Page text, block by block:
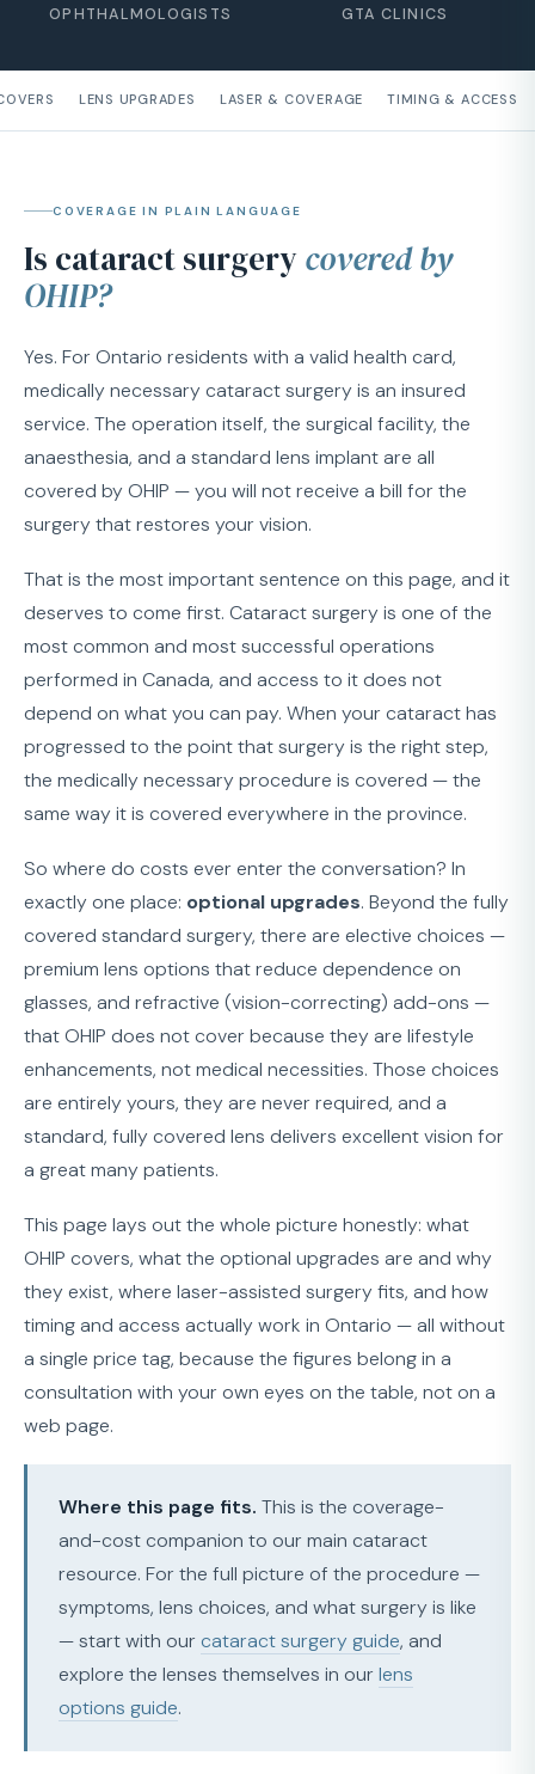
OPHTHALMOLOGISTS GTA CLINICS
LENS UPGRADES LASER & COVERAGE TIMING & ACCESS
COVERAGE IN PLAIN LANGUAGE
Is cataract surgerycovered by
OHIP?
Yes. For Ontario residents with a valid health card,
medically necessary cataract surgery is an insured
service. The operation itself, the surgical facility, the
anaesthesia, and a standard lens implant are all
covered by OHIP — you will not receive a bill for the
surgery that restores your vision.
That is the most important sentence on this page, and it
deserves to come first. Cataract surgery is one of the
most common and most successful operations
performed in Canada, and access to it does not
depend on what you can pay. When your cataract has
progressed to the point that surgery is the right step,
the medically necessary procedure is covered — the
same way it is covered everywhere in the province.
So where do costs ever enter the conversation? In
exactly one place: optional upgrades. Beyond the fully
covered standard surgery, there are elective choices —
premium lens options that reduce dependence on
glasses, and refractive (vision-correcting) add-ons —
that OHIP does not cover because they are lifestyle
enhancements, not medical necessities. Those choices
are entirely yours, they are never required, and a
standard, fully covered lens delivers excellent vision for
a great many patients.
This page lays out the whole picture honestly: what
OHIP covers, what the optional upgrades are and why
they exist, where laser-assisted surgery fits, and how
timing and access actually work in Ontario — all without
a single price tag, because the figures belong in a
consultation with your own eyes on the table, not on a
web page.
Where this page fits. This is the coverage-
and-cost companion to our main cataract
resource. For the full picture of the procedure —
symptoms, lens choices, and what surgery is like
— start with our cataract surgery guide, and
explore the lenses themselves in our lens
options guide.